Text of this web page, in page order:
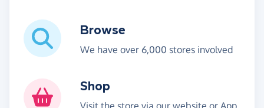
Browse
We have over 6,000 stores involved
Shop
Visit the store via our website or App,